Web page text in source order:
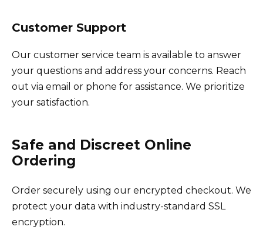
Customer Support
Our customer service team is available to answer
your questions and address your concerns. Reach
out via email or phone for assistance. We prioritize
your satisfaction.
Safe and Discreet Online
Ordering
Order securely using our encrypted checkout. We
protect your data with industry-standard SSL
encryption.